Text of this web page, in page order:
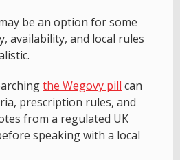
be an option for some
availability, and local rules
the Wegovy pill can
prescription rules, and
from a regulated UK
speaking with a local